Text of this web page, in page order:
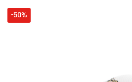
-50%